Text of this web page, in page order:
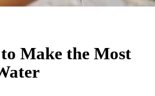
Make the Most